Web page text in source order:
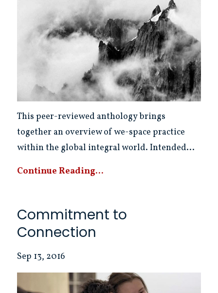
This peer-reviewed anthology brings
together an overview of we-space practice
within the global integral world. Intended...
Continue Reading...
Commitment to
Connection
Sep 13, 2016